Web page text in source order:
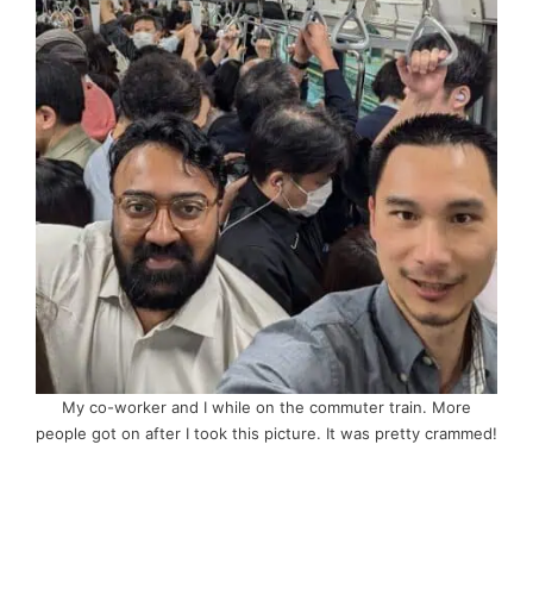
My co-worker and I while on the commuter train. More
people got on after I took this picture. It was pretty crammed!